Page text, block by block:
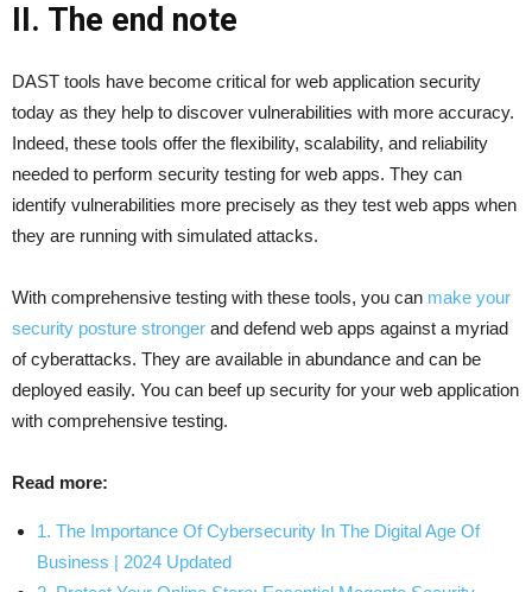
II. The end note
DAST tools have become critical for web application security
today as they help to discover vulnerabilities with more accuracy.
Indeed, these tools offer the flexibility, scalability, and reliability
needed to perform security testing for web apps. They can
identify vulnerabilities more precisely as they test web apps when
they are running with simulated attacks.
With comprehensive testing with these tools, you can make your
security posture stronger and defend web apps against a myriad
of cyberattacks. They are available in abundance and can be
deployed easily. You can beef up security for your web application
with comprehensive testing.
Read more:
1. The Importance Of Cybersecurity In The Digital Age Of
Business | 2024 Updated